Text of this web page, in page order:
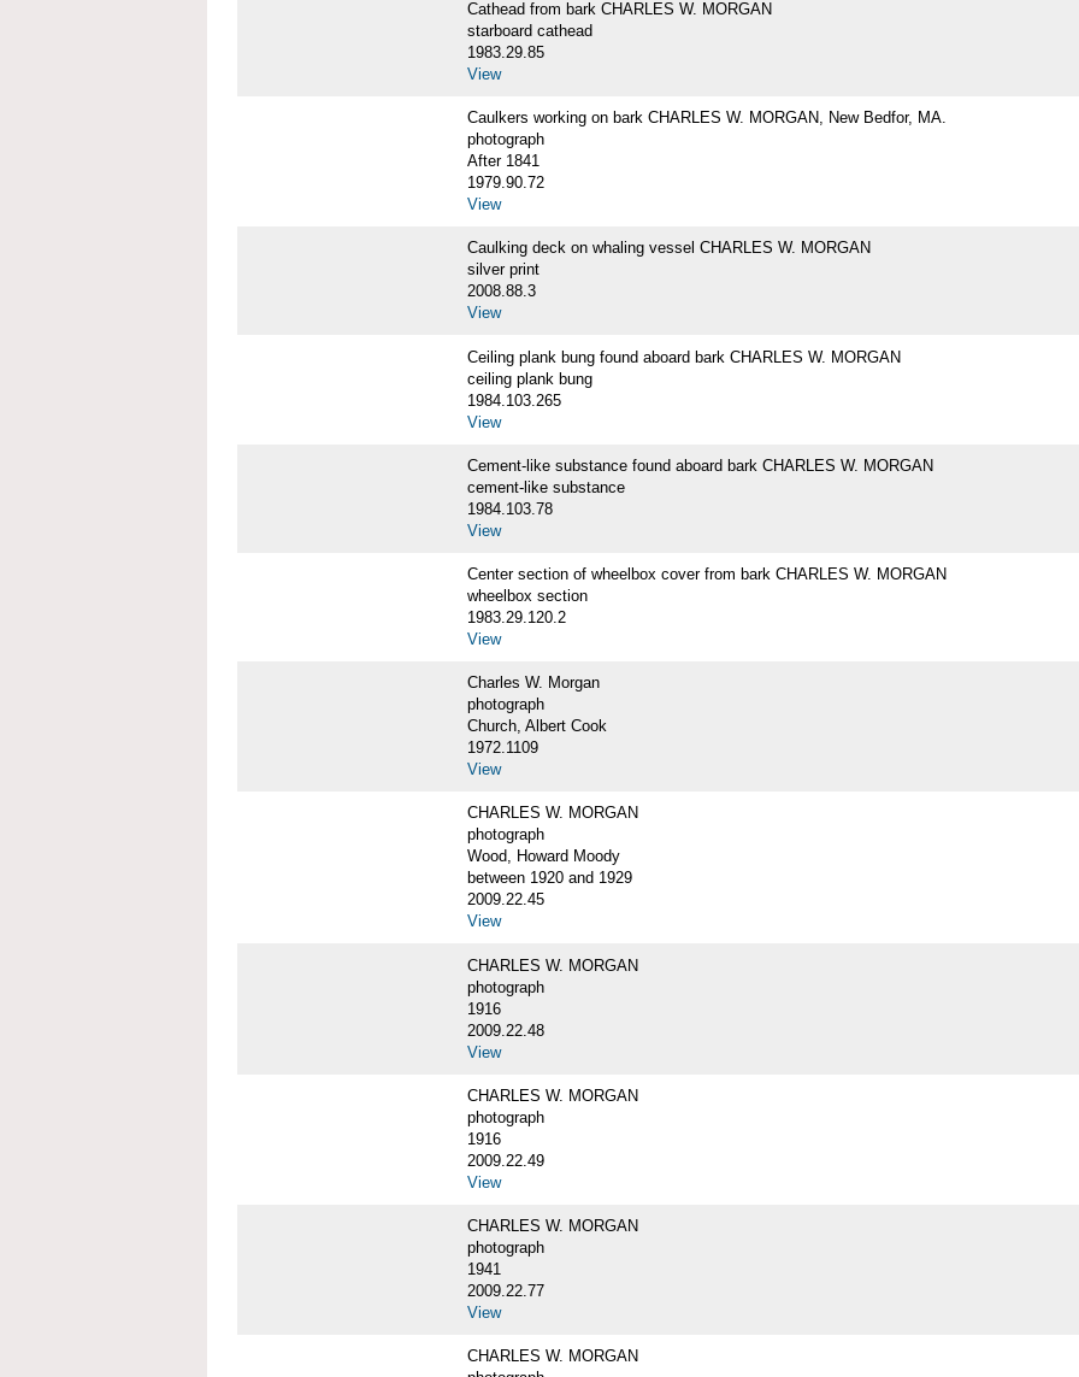
Cathead from bark CHARLES W. MORGAN
starboard cathead
1983.29.85
View
Caulkers working on bark CHARLES W. MORGAN, New Bedfor, MA.
photograph
After 1841
1979.90.72
View
Caulking deck on whaling vessel CHARLES W. MORGAN
silver print
2008.88.3
View
Ceiling plank bung found aboard bark CHARLES W. MORGAN
ceiling plank bung
1984.103.265
View
Cement-like substance found aboard bark CHARLES W. MORGAN
cement-like substance
1984.103.78
View
Center section of wheelbox cover from bark CHARLES W. MORGAN
wheelbox section
1983.29.120.2
View
Charles W. Morgan
photograph
Church, Albert Cook
1972.1109
View
CHARLES W. MORGAN
photograph
Wood, Howard Moody
between 1920 and 1929
2009.22.45
View
CHARLES W. MORGAN
photograph
1916
2009.22.48
View
CHARLES W. MORGAN
photograph
1916
2009.22.49
View
CHARLES W. MORGAN
photograph
1941
2009.22.77
View
CHARLES W. MORGAN